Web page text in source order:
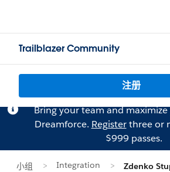
Trailblazer Community
注册
Bring your team and
Dreamforce. Registerthree or
$999 passes.
小组 Integration Zdenko